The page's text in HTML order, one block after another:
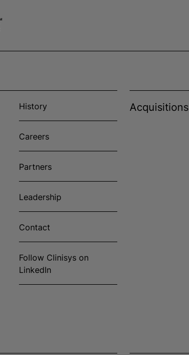
History
Careers
Partners
Leadership
Contact
Follow Clinisys on
LinkedIn
Acquisitions